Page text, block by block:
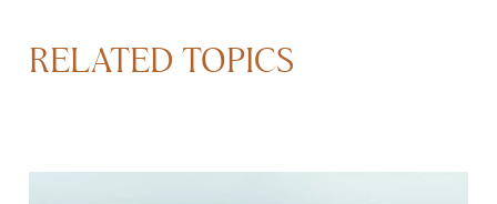
RELATED TOPICS